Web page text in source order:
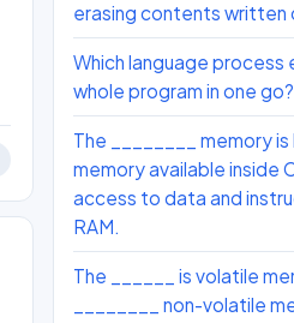
erasing contents written
Which language
whole program in one go?
The ________ memory
memory available inside
access to data and
RAM.
The ______ is volatile
________ non-volatile